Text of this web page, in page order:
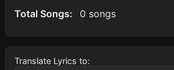
Total Songs:
0 songs
Translate Lyrics to: